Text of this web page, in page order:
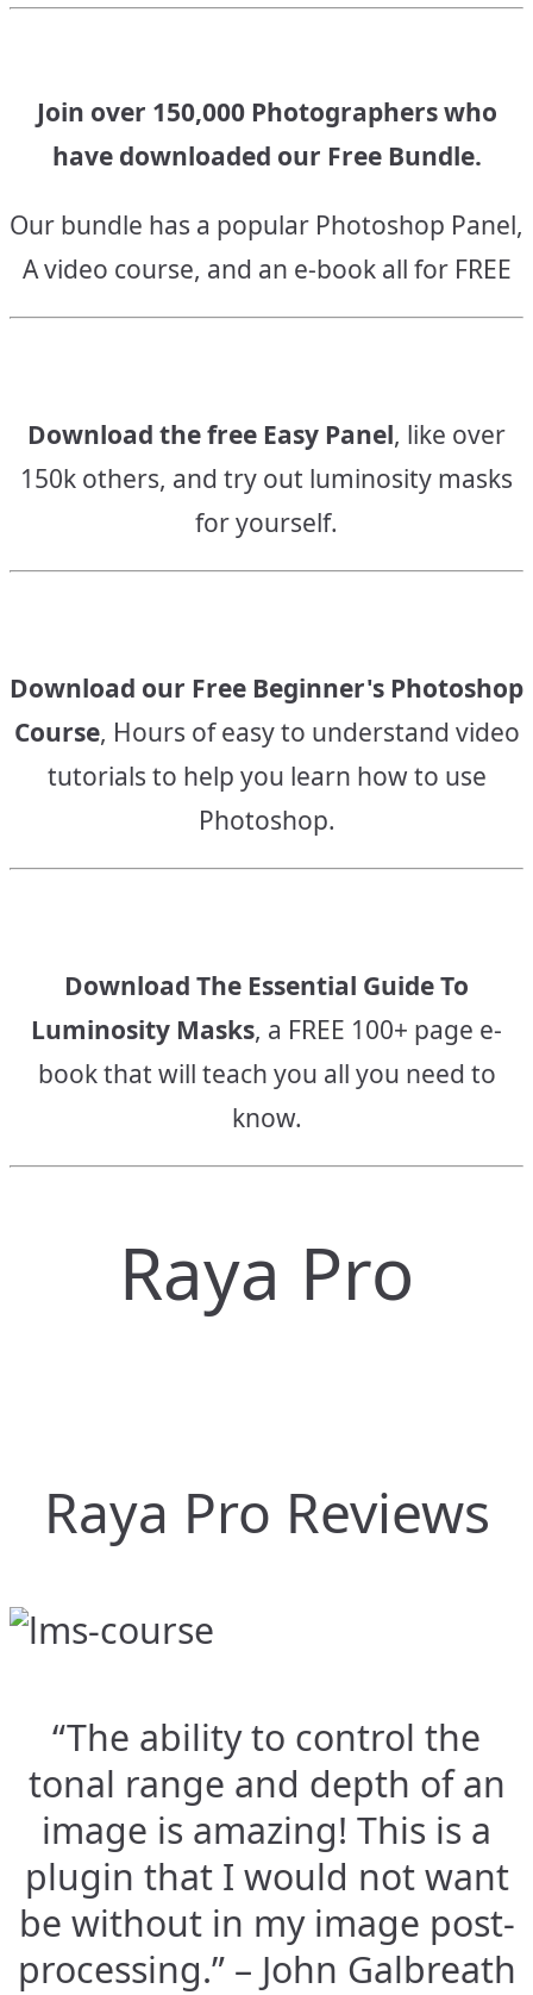
Join over 150,000 Photographers who
have downloaded our Free Bundle.
Our bundle has a popular Photoshop Panel,
A video course, and an e-book all for FREE
Download the free Easy Panel, like over
150k others, and try out luminosity masks
for yourself.
Download our Free Beginner's Photoshop
Course, Hours of easy to understand video
tutorials to help you learn how to use
Photoshop.
Download The Essential Guide To
Luminosity Masks, a FREE 100+ page e-
book that will teach you all you need to
know.
Raya Pro
Raya Pro Reviews
“The ability to control the
tonal range and depth of an
image is amazing! This is a
plugin that I would not want
be without in my image post-
processing.” – John Galbreath